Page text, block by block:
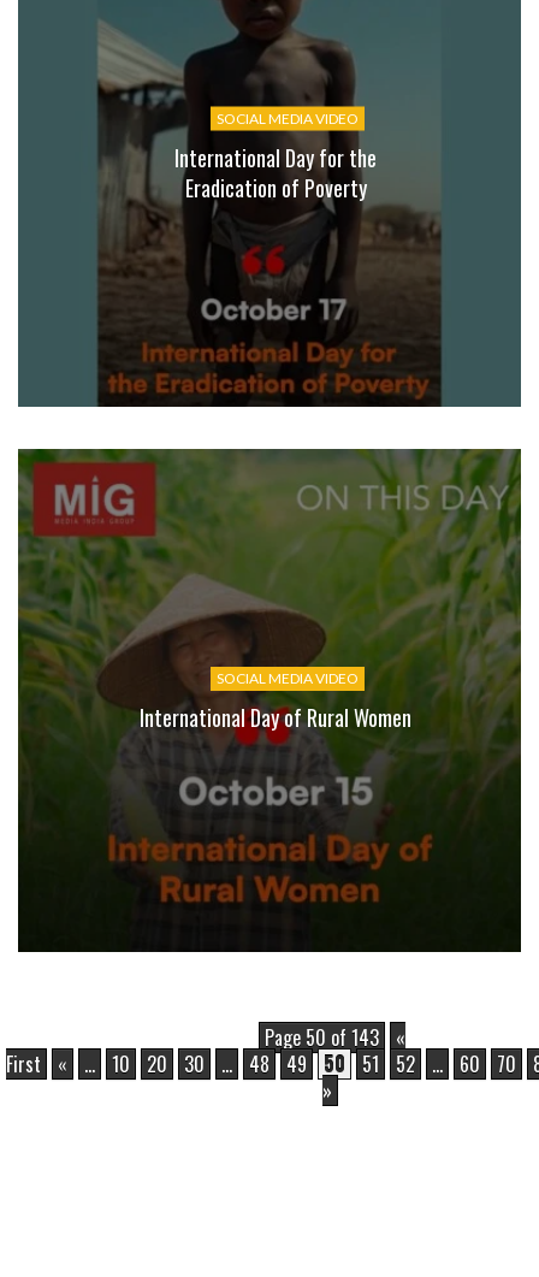
SOCIAL MEDIA VIDEO
International Day for the
Eradication of Poverty
SOCIAL MEDIA VIDEO
International Day of Rural Women
Page 50 of 143
«
First
« ... 10 20 30 ... 48 49 50 51 52 ... 60 70
»